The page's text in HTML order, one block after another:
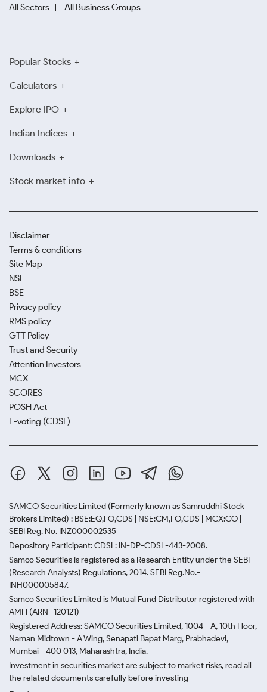
All Sectors
All Business Groups
Popular Stocks
Calculators
Explore IPO
Indian Indices
Downloads
Stock market info
Disclaimer
Terms & conditions
Site Map
NSE
BSE
Privacy policy
RMS policy
GTT Policy
Trust and Security
Attention Investors
MCX
SCORES
POSH Act
E-voting (CDSL)
SAMCO Securities Limited (Formerly known as Samruddhi Stock
Brokers Limited) : BSE:EQ,FO,CDS | NSE:CM,FO,CDS | MCX:CO |
SEBI Reg. No. INZ000002535
Depository Participant: CDSL: IN-DP-CDSL-443-2008.
Samco Securities is registered as a Research Entity under the SEBI
(Research Analysts) Regulations, 2014. SEBI Reg.No.-
INH000005847.
Samco Securities Limited is Mutual Fund Distributor registered with
AMFI (ARN -120121)
Registered Address: SAMCO Securities Limited, 1004 - A, 10th Floor,
Naman Midtown - A Wing, Senapati Bapat Marg, Prabhadevi,
Mumbai - 400 013, Maharashtra, India.
Investment in securities market are subject to market risks, read all
the related documents carefully before investing